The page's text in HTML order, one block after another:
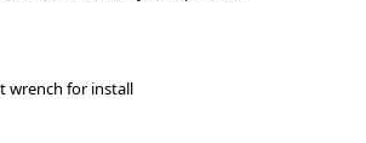
wrench for install